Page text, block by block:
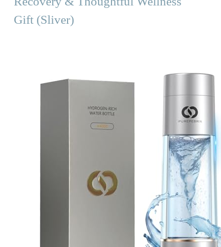
Gift (Sliver)